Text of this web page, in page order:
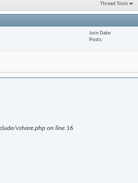
Thread Tools
Join Date
Posts
vshare.php on line 16